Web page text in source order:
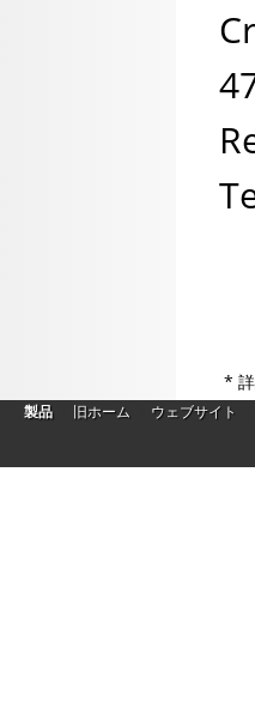
*
製品 旧ホーム ウェブサイト